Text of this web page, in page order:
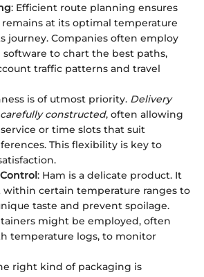
: Efficient route planning ensures
at its optimal temperature
journey. Companies often employ
to chart the best paths,
traffic patterns and travel
is of utmost priority. Delivery
constructed, often allowing
or time slots that suit
This flexibility is key to
: Ham is a delicate product. It
within certain temperature ranges to
taste and prevent spoilage.
might be employed, often
temperature logs, to monitor
right kind of packaging is